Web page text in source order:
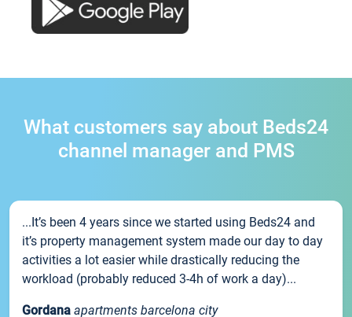
What customers say about Beds24
channel manager and PMS
...It’s been 4 years since we started using Beds24 and
it’s property management system made our day to day
activities a lot easier while drastically reducing the
workload (probably reduced 3-4h of work a day)...
Gordana apartments barcelona city